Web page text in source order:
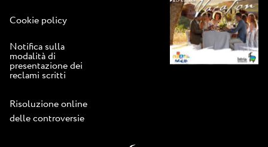
Cookie policy
Notifica sulla
modalità di
presentazione dei
reclami scritti
Risoluzione online
delle controversie